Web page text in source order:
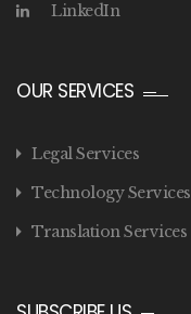
LinkedIn
OUR SERVICES
Legal Services
Technology Services
Translation Services